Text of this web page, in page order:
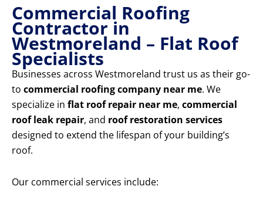
Commercial Roofing
Contractor in
Westmoreland – Flat Roof
Specialists
Businesses across Westmoreland trust us as their go-
to commercial roofing company near me. We
specialize in flat roof repair near me, commercial
roof leak repair, and roof restoration services
designed to extend the lifespan of your building’s
roof.
Our commercial services include: